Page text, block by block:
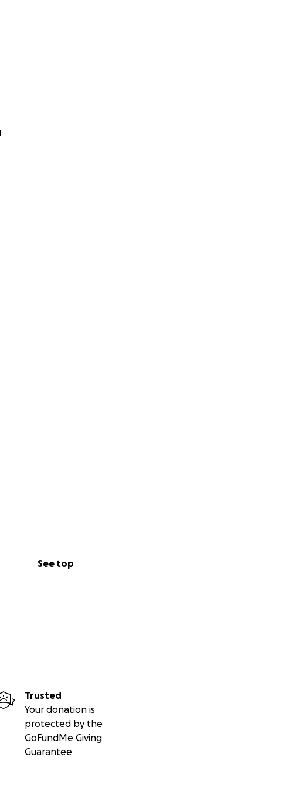
See top
Trusted
Your donation is
protected by the
GoFundMe Giving
Guarantee